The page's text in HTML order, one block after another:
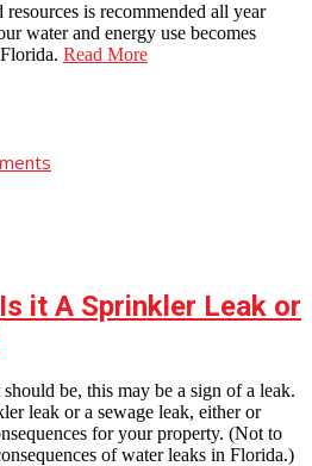
is recommended all year
water and energy use becomes
Read More
it A Sprinkler Leak or
be, this may be a sign of a leak.
leak or a sewage leak, either or
for your property. (Not to
of water leaks in Florida.)